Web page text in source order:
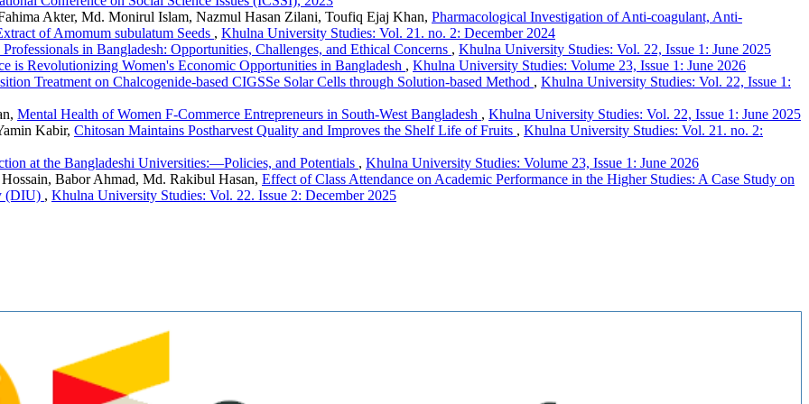
Akter, Md. Monirul Islam, Nazmul Hasan Zilani, Toufiq Ejaj Khan, Pharmacological Investigation of Anti-coagulant, Anti-
of Amomum subulatum Seeds , Khulna University Studies: Vol. 21. no. 2: December 2024
in Bangladesh: Opportunities, Challenges, and Ethical Concerns , Khulna University Studies: Vol. 22, Issue 1: June 2025
is Revolutionizing Women's Economic Opportunities in Bangladesh , Khulna University Studies: Volume 23, Issue 1: June 2026
Treatment on Chalcogenide-based CIGSSe Solar Cells through Solution-based Method , Khulna University Studies: Vol. 22, Issue 1:
Mental Health of Women F-Commerce Entrepreneurs in South-West Bangladesh , Khulna University Studies: Vol. 22, Issue 1: June 2025
Kabir, Chitosan Maintains Postharvest Quality and Improves the Shelf Life of Fruits , Khulna University Studies: Vol. 21. no. 2:
at the Bangladeshi Universities:—Policies, and Potentials , Khulna University Studies: Volume 23, Issue 1: June 2026
Babor Ahmad, Md. Rakibul Hasan, Effect of Class Attendance on Academic Performance in the Higher Studies: A Case Study on
(DIU) , Khulna University Studies: Vol. 22. Issue 2: December 2025